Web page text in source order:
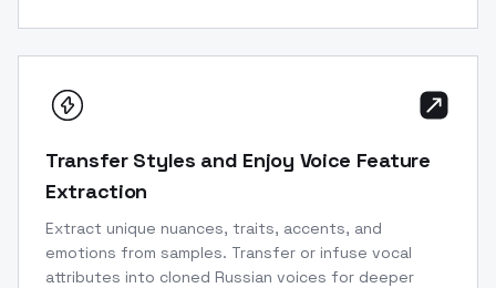
Transfer Styles and Enjoy Voice Feature
Extraction
Extract unique nuances, traits, accents, and
emotions from samples. Transfer or infuse vocal
attributes into cloned Russian voices for deeper